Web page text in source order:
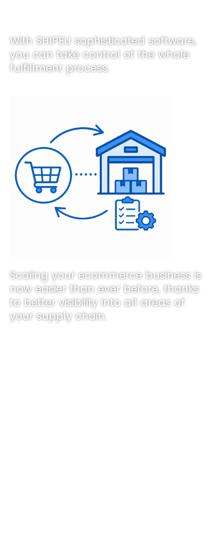
With SHIPEU sophisticated software,
you can take control of the whole
fulfillment process.
Scaling your ecommerce business is
now easier than ever before, thanks
to better visibility into all areas of
your supply chain.